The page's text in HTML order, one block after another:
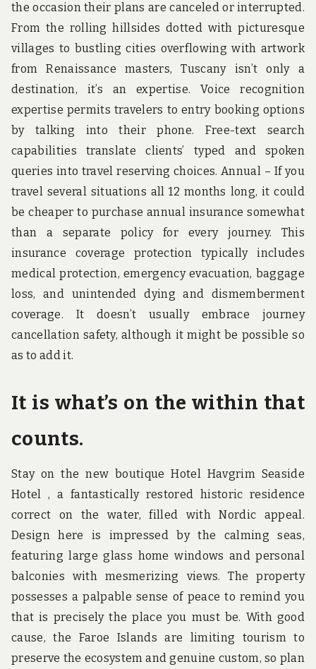
the occasion their plans are canceled or interrupted.
From the rolling hillsides dotted with picturesque
villages to bustling cities overflowing with artwork
from Renaissance masters, Tuscany isn’t only a
destination, it’s an expertise. Voice recognition
expertise permits travelers to entry booking options
by talking into their phone. Free-text search
capabilities translate clients’ typed and spoken
queries into travel reserving choices. Annual – If you
travel several situations all 12 months long, it could
be cheaper to purchase annual insurance somewhat
than a separate policy for every journey. This
insurance coverage protection typically includes
medical protection, emergency evacuation, baggage
loss, and unintended dying and dismemberment
coverage. It doesn’t usually embrace journey
cancellation safety, although it might be possible so
as to add it.
It is what’s on the within that
counts.
Stay on the new boutique Hotel Havgrim Seaside
Hotel , a fantastically restored historic residence
correct on the water, filled with Nordic appeal.
Design here is impressed by the calming seas,
featuring large glass home windows and personal
balconies with mesmerizing views. The property
possesses a palpable sense of peace to remind you
that is precisely the place you must be. With good
cause, the Faroe Islands are limiting tourism to
preserve the ecosystem and genuine custom, so plan